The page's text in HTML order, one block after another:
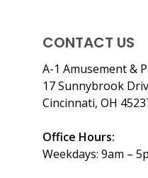
CONTACT US
A-1 Amusement &
17 Sunnybrook
Cincinnati, OH
Office Hours:
Weekdays: 9am –